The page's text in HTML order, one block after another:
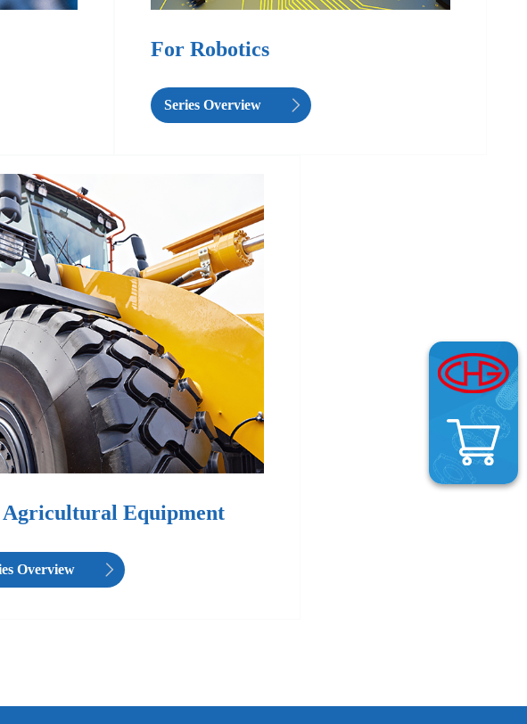
For Robotics
Series Overview
Equipment
Overview